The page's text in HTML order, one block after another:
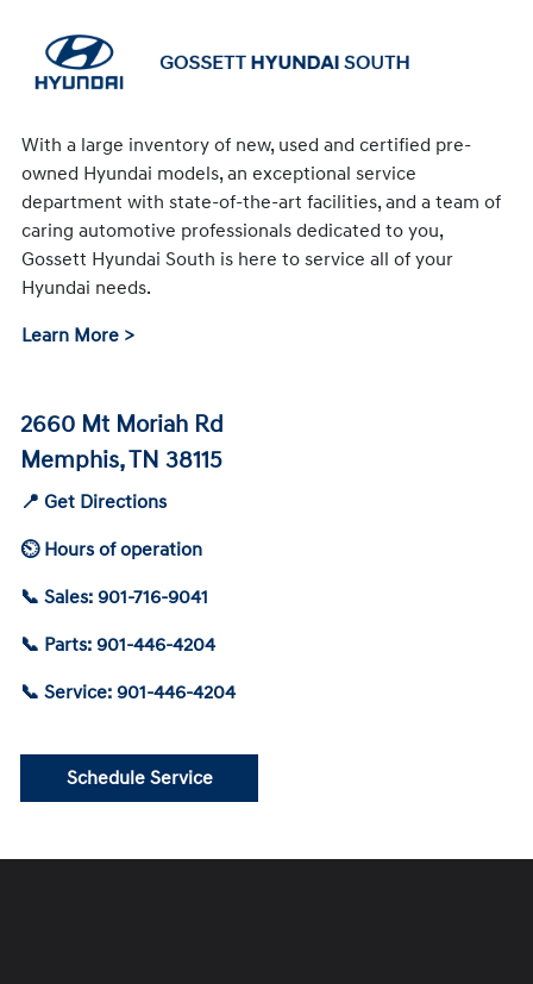
With a large inventory of new, used and certified pre-
owned Hyundai models, an exceptional service
department with state-of-the-art facilities, and a team of
caring automotive professionals dedicated to you,
Gossett Hyundai South is here to service all of your
Hyundai needs.
Learn More >
2660 Mt Moriah Rd
Memphis, TN 38115
📍 Get Directions
⏲ Hours of operation
📞 Sales: 901-716-9041
📞 Parts: 901-446-4204
📞 Service: 901-446-4204
Schedule Service